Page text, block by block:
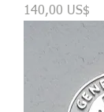
Precio
140,00 US$